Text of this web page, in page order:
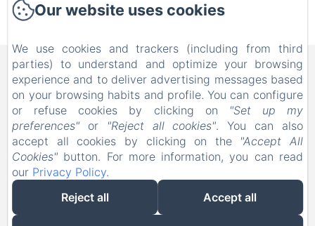
B&B FAMILY FIRST, Piscina
e Parco Giochi [Bed & Breakfast a
Leolandia]
Via Don Nazzaro Villa 26, Capriate San Gervasio BG,
24042, Italy
+39 329 690 6419
Our website uses cookies
We use cookies and trackers (including from third
parties) to understand and optimize your browsing
experience and to deliver advertising messages based
on your browsing habits and profile. You can configure
or refuse cookies by clicking on
"Set up my
preferences" or "Reject all cookies". You can also
accept all cookies by clicking on the "Accept All
Cookies" button. For more information, you can read
our Privacy Policy.
Reject all
Accept all